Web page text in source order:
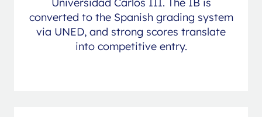
converted to the Spanish grading system
via UNED, and strong scores translate
into competitive entry.